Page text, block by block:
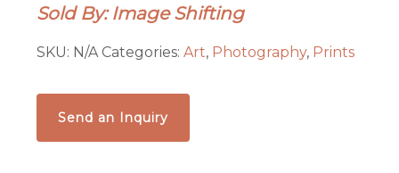
Infused
Photography
Print
Sold By: Image Shifting
SKU: N/A Categories:Art, Photography, Prints
Send an Inquiry